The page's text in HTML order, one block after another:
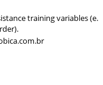
training variables (e.